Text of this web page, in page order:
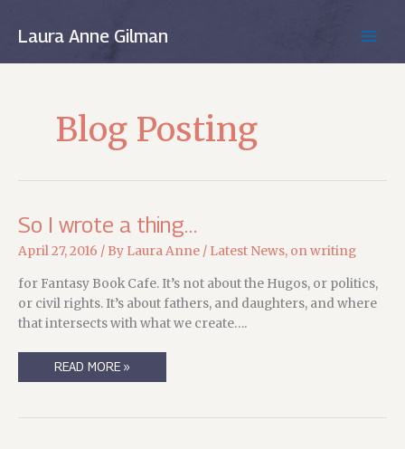
Laura Anne Gilman
Blog Posting
So I wrote a thing…
April 27, 2016 / By Laura Anne / Latest News, on writing
for Fantasy Book Cafe. It’s not about the Hugos, or politics,
or civil rights. It’s about fathers, and daughters, and where
that intersects with what we create….
SO
READ MORE »